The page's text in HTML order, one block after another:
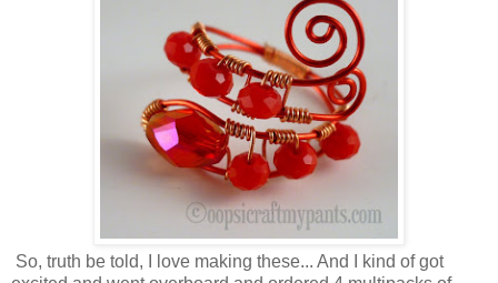
So, truth be told, I love making these... And I kind of got